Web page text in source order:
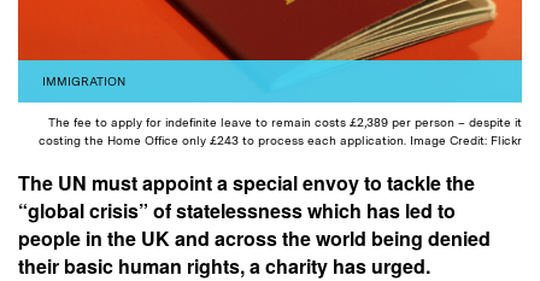
IMMIGRATION
The fee to apply for indefinite leave to remain costs £2,389 per person – despite it
costing the Home Office only £243 to process each application. Image Credit: Flickr
The UN must appoint a special envoy to tackle the
“global crisis” of statelessness which has led to
people in the UK and across the world being denied
their basic human rights, a charity has urged.